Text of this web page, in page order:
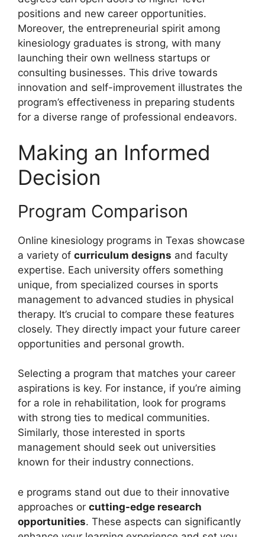
positions and new career opportunities.
Moreover, the entrepreneurial spirit among
kinesiology graduates is strong, with many
launching their own wellness startups or
consulting businesses. This drive towards
innovation and self-improvement illustrates the
program’s effectiveness in preparing students
for a diverse range of professional endeavors.
Making an Informed
Decision
Program Comparison
Online kinesiology programs in Texas showcase
a variety of curriculum designs and faculty
expertise. Each university offers something
unique, from specialized courses in sports
management to advanced studies in physical
therapy. It’s crucial to compare these features
closely. They directly impact your future career
opportunities and personal growth.
Selecting a program that matches your career
aspirations is key. For instance, if you’re aiming
for a role in rehabilitation, look for programs
with strong ties to medical communities.
Similarly, those interested in sports
management should seek out universities
known for their industry connections.
e programs stand out due to their innovative
approaches or cutting-edge research
opportunities. These aspects can significantly